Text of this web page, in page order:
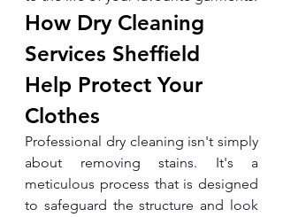
How Dry Cleaning
Services Sheffield
Help Protect Your
Clothes
Professional dry cleaning isn't simply
about removing stains. It's a
meticulous process that is designed
to safeguard the structure and look